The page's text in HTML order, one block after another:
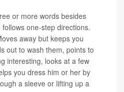
or more words besides
one-step directions.
away but keeps you
out to wash them, points to
interesting, looks at a few
you dress him or her by
a sleeve or lifting up a